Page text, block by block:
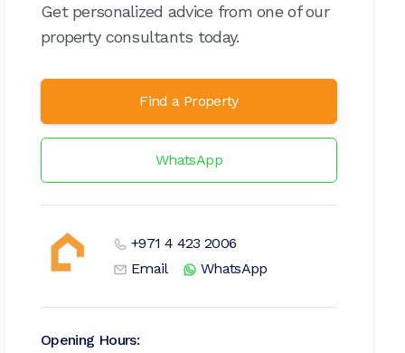
Get personalized advice from one of our
property consultants today.
Find a Property
WhatsApp
+971 4 423 2006
Email
WhatsApp
Opening Hours: